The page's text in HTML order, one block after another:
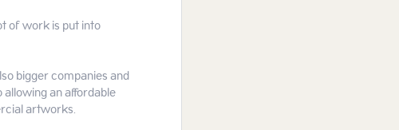
of work is put into
bigger companies and
an affordable
artworks.